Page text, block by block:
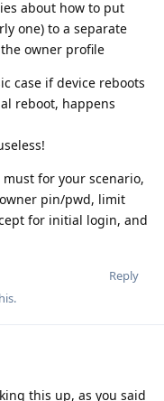
about how to put
one) to a separate
owner profile
case if device reboots
reboot, happens
for your scenario,
pin/pwd, limit
for initial login, and
Reply
.
this up, as you said